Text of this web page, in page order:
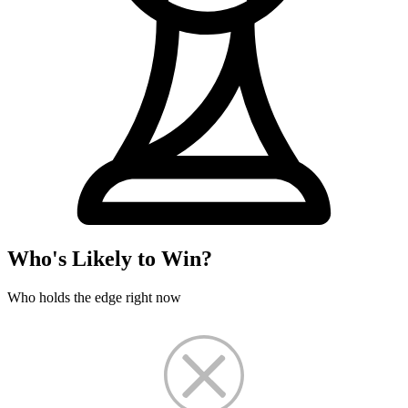
Who's Likely to Win?
Who holds the edge right now